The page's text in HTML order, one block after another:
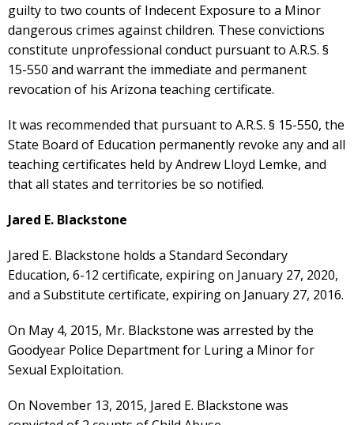
guilty to two counts of Indecent Exposure to a Minor
dangerous crimes against children. These convictions
constitute unprofessional conduct pursuant to A.R.S. §
15-550 and warrant the immediate and permanent
revocation of his Arizona teaching certificate.
It was recommended that pursuant to A.R.S. § 15-550, the
State Board of Education permanently revoke any and all
teaching certificates held by Andrew Lloyd Lemke, and
that all states and territories be so notified.
Jared E. Blackstone
Jared E. Blackstone holds a Standard Secondary
Education, 6-12 certificate, expiring on January 27, 2020,
and a Substitute certificate, expiring on January 27, 2016.
On May 4, 2015, Mr. Blackstone was arrested by the
Goodyear Police Department for Luring a Minor for
Sexual Exploitation.
On November 13, 2015, Jared E. Blackstone was